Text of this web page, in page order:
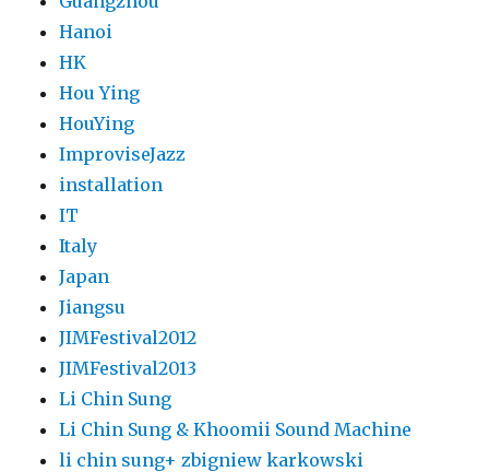
Hanoi
HK
Hou Ying
HouYing
ImproviseJazz
installation
IT
Italy
Japan
Jiangsu
JIMFestival2012
JIMFestival2013
Li Chin Sung
Li Chin Sung & Khoomii Sound Machine
li chin sung+ zbigniew karkowski